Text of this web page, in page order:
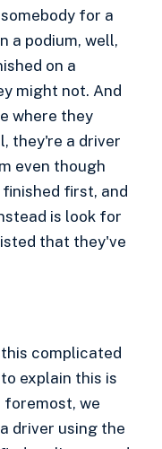
for a
a podium, well,
on a
might not. And
where they
they're a driver
even though
first, and
is look for
that they've
complicated
explain this is
foremost, we
driver using the